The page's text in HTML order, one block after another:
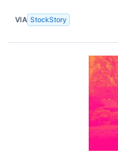
VIA StockStory